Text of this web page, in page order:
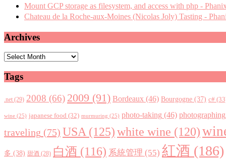
Mount GCP storage as filesystem, and access with php -
Chateau de la Roche-aux-Moines (Nicolas Joly) Tasting -
Archives
Archives
Tags
.net (29) 2008 (66) 2009 (91) Bordeaux (46) Bourgogne (37) c#
wine (25) japanese food (32) murmuring (25) photo-taking (46) photographing
traveling (75) USA (125)white wine (120)
多 (38) 甜酒 (28) 白酒 (116) 系統管理 (55) 紅酒 (186)